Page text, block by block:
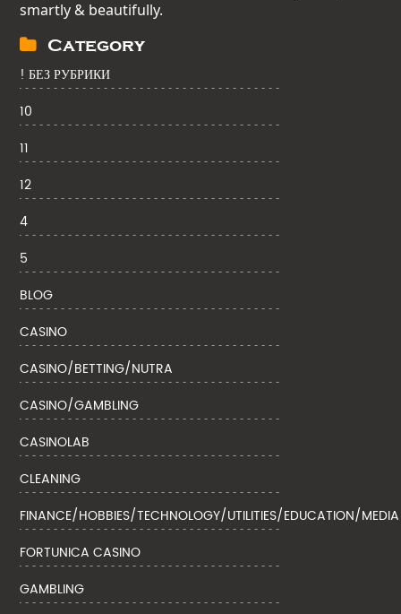
smartly & beautifully.
Category
! БЕЗ РУБРИКИ
10
11
12
4
5
BLOG
CASINO
CASINO/BETTING/NUTRA
CASINO/GAMBLING
CASINOLAB
CLEANING
FINANCE/HOBBIES/TECHNOLOGY/UTILITIES/EDUCATION/MEDIA
FORTUNICA CASINO
GAMBLING